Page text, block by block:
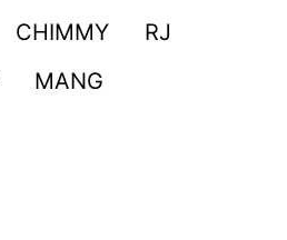
CHIMMY
RJ
MANG